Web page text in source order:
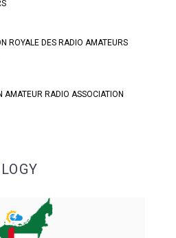
ROYALE DES RADIO AMATEURS
AMATEUR RADIO ASSOCIATION